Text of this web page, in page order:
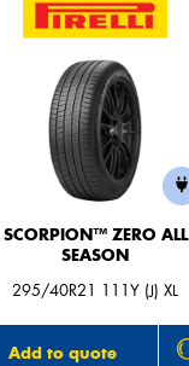
SCORPION™ ZERO ALL
SEASON
295/40R21 111Y (J) XL
Add to quote